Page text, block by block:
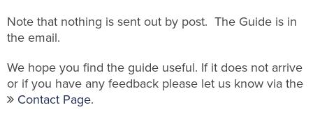
Note that nothing is sent out by post. The Guide is in
the email.
We hope you find the guide useful. If it does not arrive
or if you have any feedback please let us know via the
Contact Page.